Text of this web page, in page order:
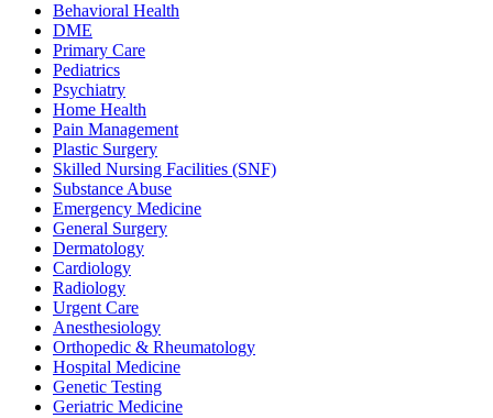
Behavioral Health
DME
Primary Care
Pediatrics
Psychiatry
Home Health
Pain Management
Plastic Surgery
Skilled Nursing Facilities (SNF)
Substance Abuse
Emergency Medicine
General Surgery
Dermatology
Cardiology
Radiology
Urgent Care
Anesthesiology
Orthopedic & Rheumatology
Hospital Medicine
Genetic Testing
Geriatric Medicine